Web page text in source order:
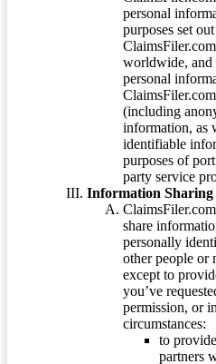
personal
purposes set
worldwide, and
personal
(including
information, as
identifiable
purposes of
party service
Information Sharing
share
personally
other people or
except to
you’ve
permission, or
circumstances:
to
partners